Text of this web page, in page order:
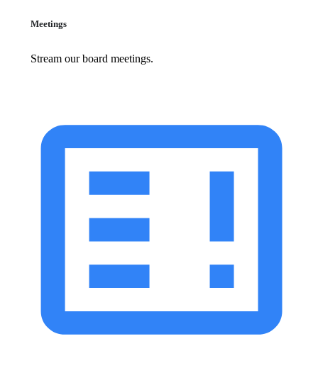
Meetings
Stream our board meetings.